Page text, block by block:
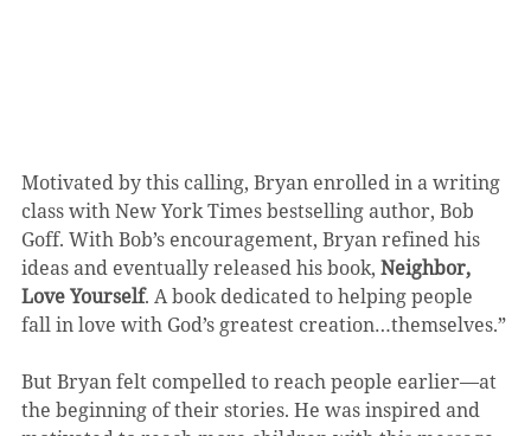
Motivated by this calling, Bryan enrolled in a writing
class with New York Times bestselling author, Bob
Goff. With Bob’s encouragement, Bryan refined his
ideas and eventually released his book, Neighbor,
Love Yourself. A book dedicated to helping people
fall in love with God’s greatest creation…themselves.”
But Bryan felt compelled to reach people earlier—at
the beginning of their stories. He was inspired and